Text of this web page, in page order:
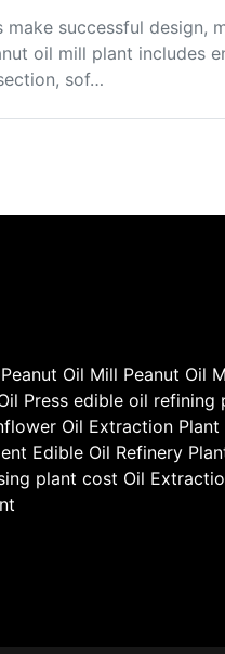
successful design,
oil mill plant includes
sof…
Peanut Oil Mill Peanut Oil
Press edible oil refining
Oil Extraction Plant
Edible Oil Refinery
plant cost Oil